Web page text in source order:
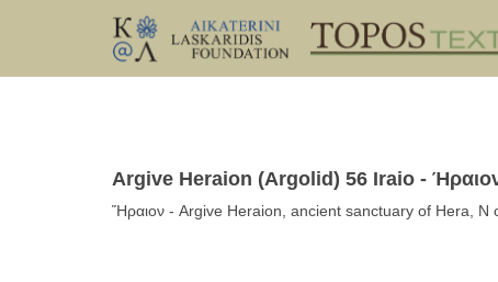
Argive Heraion (Argolid) 56 Iraio -
Ἥραιον - Argive Heraion, ancient sanctuary of Hera, N